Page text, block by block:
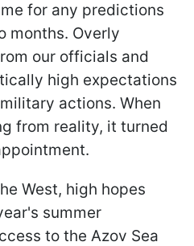
for any predictions
months. Overly
our officials and
high expectations
actions. When
from reality, it turned
West, high hopes
summer
to the Azov Sea